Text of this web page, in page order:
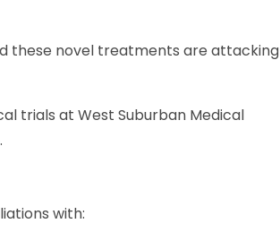
these novel treatments are attacking
trials at West Suburban Medical
.
with: